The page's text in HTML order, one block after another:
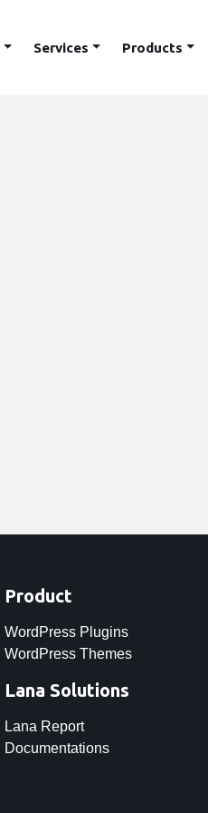
Services Products
Product
WordPress Plugins
WordPress Themes
Lana Solutions
Lana Report
Documentations